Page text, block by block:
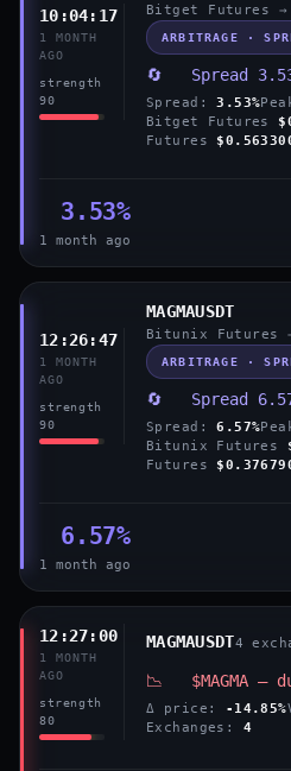
10:04:17
1 MONTH
AGO
strength
90
Bitget Futures →
ARBITRAGE ·
🔄 Spread
Spread: 3.53%
Bitget Futures
Futures
3.53%
1 month ago
12:26:47
1 MONTH
AGO
strength
90
MAGMAUSDT
Bitunix Futures
ARBITRAGE ·
🔄 Spread
Spread:6.57%
Bitunix Futures
Futures
6.57%
1 month ago
12:27:00
1 MONTH
AGO
strength
80
MAGMAUSDT4
📉 $MAGMA —
Δ price: -14.85%
Exchanges: 4